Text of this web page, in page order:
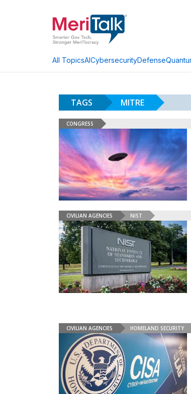
All TopicsAICybersecurityDefense
TAGS MITRE
CONGRESS
CIVILIAN AGENCIES NIST
CIVILIAN AGENCIES HOMELAND SECURITY